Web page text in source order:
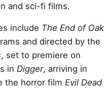
and sci-fi films.
include The End of Oak
and directed by the
, set to premiere on
in Digger, arriving in
the horror film Evil Dead